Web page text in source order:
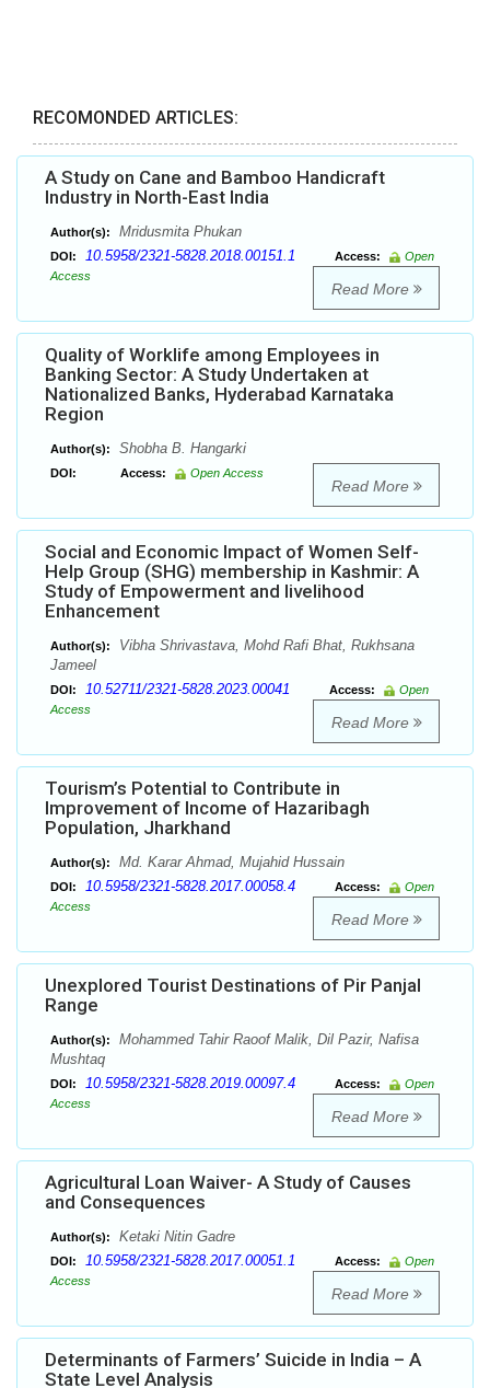
RECOMONDED ARTICLES:
A Study on Cane and Bamboo Handicraft
Industry in North-East India
Author(s): Mridusmita Phukan
DOI: 10.5958/2321-5828.2018.00151.1 Access:
Open
Access
Read More
Quality of Worklife among Employees in
Banking Sector: A Study Undertaken at
Nationalized Banks, Hyderabad Karnataka
Region
Author(s): Shobha B. Hangarki
DOI: Access: Open Access
Read More
Social and Economic Impact of Women Self-
Help Group (SHG) membership in Kashmir: A
Study of Empowerment and livelihood
Enhancement
Author(s):
Vibha Shrivastava, Mohd Rafi Bhat, Rukhsana
Jameel
DOI: 10.52711/2321-5828.2023.00041 Access:
Open
Access
Read More
Tourism’s Potential to Contribute in
Improvement of Income of Hazaribagh
Population, Jharkhand
Author(s): Md. Karar Ahmad, Mujahid Hussain
DOI: 10.5958/2321-5828.2017.00058.4 Access:
Open
Access
Read More
Unexplored Tourist Destinations of Pir Panjal
Range
Author(s):
Mohammed Tahir Raoof Malik, Dil Pazir, Nafisa
Mushtaq
DOI: 10.5958/2321-5828.2019.00097.4 Access:
Open
Access
Read More
Agricultural Loan Waiver- A Study of Causes
and Consequences
Author(s): Ketaki Nitin Gadre
DOI: 10.5958/2321-5828.2017.00051.1 Access:
Open
Access
Read More
Determinants of Farmers’ Suicide in India – A
State Level Analysis